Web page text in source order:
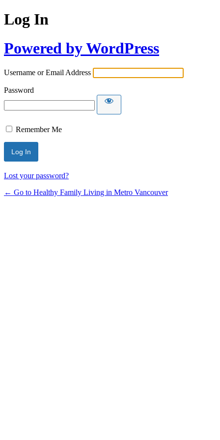
Log In
Powered by WordPress
Username or Email Address
Password
Remember Me
Lost your password?
← Go to Healthy Family Living in Metro Vancouver